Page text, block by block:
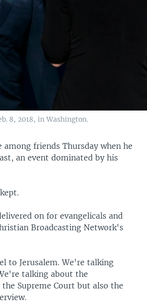
8, 2018, in Washington.
friends Thursday when he
an event dominated by his
on for evangelicals and
Broadcasting Network's
to Jerusalem. We're talking
talking about the
Supreme Court but also the